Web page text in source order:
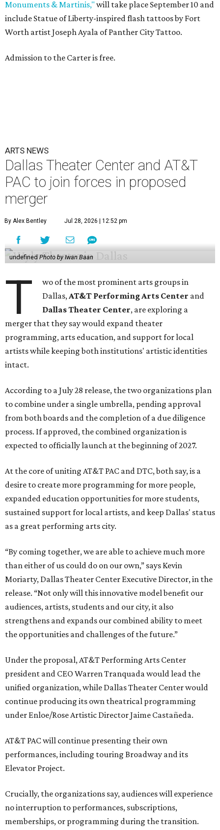
Monuments & Martinis," will take place September 10 and
include Statue of Liberty-inspired flash tattoos by Fort
Worth artist Joseph Ayala of Panther City Tattoo.
Admission to the Carter is free.
ARTS NEWS
Dallas Theater Center and AT&T
PAC to join forces in proposed
merger
By Alex Bentley Jul 28, 2026 | 12:52 pm
undefined Photo by Iwan Baan
T
wo of the most prominent arts groups in
Dallas,AT&T Performing Arts Center and
Dallas Theater Center, are exploring a
merger that they say would expand theater
programming, arts education, and support for local
artists while keeping both institutions' artistic identities
intact.
According to a July 28 release, the two organizations plan
to combine under a single umbrella, pending approval
from both boards and the completion of a due diligence
process. If approved, the combined organization is
expected to officially launch at the beginning of 2027.
At the core of uniting AT&T PAC and DTC, both say, is a
desire to create more programming for more people,
expanded education opportunities for more students,
sustained support for local artists, and keep Dallas' status
as a great performing arts city.
“By coming together, we are able to achieve much more
than either of us could do on our own,” says Kevin
Moriarty, Dallas Theater Center Executive Director, in the
release. “Not only will this innovative model benefit our
audiences, artists, students and our city, it also
strengthens and expands our combined ability to meet
the opportunities and challenges of the future.”
Under the proposal, AT&T Performing Arts Center
president and CEO Warren Tranquada would lead the
unified organization, while Dallas Theater Center would
continue producing its own theatrical programming
under Enloe/Rose Artistic Director Jaime Castañeda.
AT&T PAC will continue presenting their own
performances, including touring Broadway and its
Elevator Project.
Crucially, the organizations say, audiences will experience
no interruption to performances, subscriptions,
memberships, or programming during the transition.